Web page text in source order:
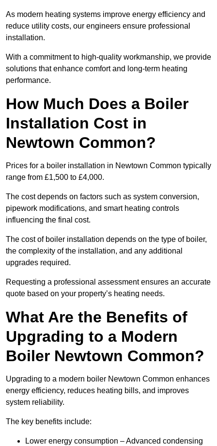
As modern heating systems improve energy efficiency and
reduce utility costs, our engineers ensure professional
installation.
With a commitment to high-quality workmanship, we provide
solutions that enhance comfort and long-term heating
performance.
How Much Does a Boiler
Installation Cost in
Newtown Common?
Prices for a boiler installation in Newtown Common typically
range from £1,500 to £4,000.
The cost depends on factors such as system conversion,
pipework modifications, and smart heating controls
influencing the final cost.
The cost of boiler installation depends on the type of boiler,
the complexity of the installation, and any additional
upgrades required.
Requesting a professional assessment ensures an accurate
quote based on your property’s heating needs.
What Are the Benefits of
Upgrading to a Modern
Boiler Newtown Common?
Upgrading to a modern boiler Newtown Common enhances
energy efficiency, reduces heating bills, and improves
system reliability.
The key benefits include:
Lower energy consumption – Advanced condensing